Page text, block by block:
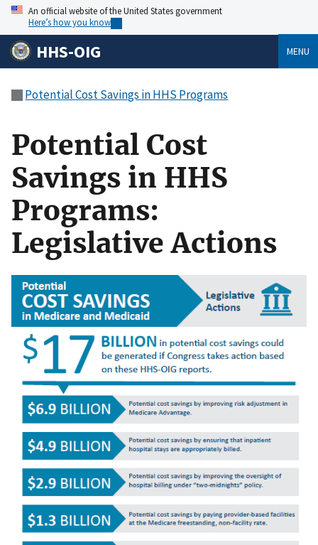
An official website of the United States government
Here’s how you know
HHS-OIG MENU
Potential Cost Savings in HHS Programs
Potential Cost
Savings in HHS
Programs:
Legislative Actions